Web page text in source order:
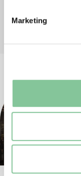
Find out more
and set your
well as marketing,
Marketing